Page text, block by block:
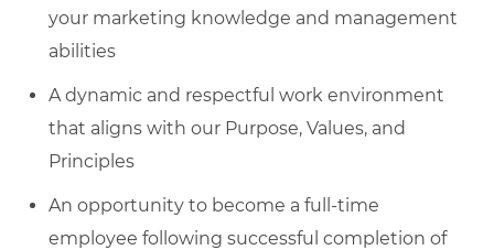
your marketing knowledge and management
abilities
A dynamic and respectful work environment
that aligns with our Purpose, Values, and
Principles
An opportunity to become a full-time
employee following successful completion of